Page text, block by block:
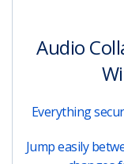
Audio
Everything
Jump easily